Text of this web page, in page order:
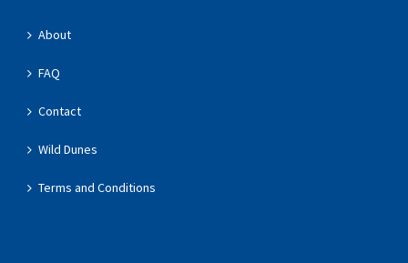
About
FAQ
Contact
Wild Dunes
Terms and Conditions